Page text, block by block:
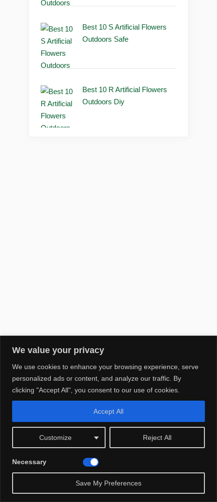
We value your privacy
We use cookies to enhance your browsing experience, serve
personalized ads or content, and analyze our traffic. By
clicking "Accept All", you consent to our use of cookies.
Customize Reject All
Accept All
Necessary
Save My Preferences
Best 10 S Artificial Flowers
Outdoors Safe
Best 10 R Artificial Flowers
Outdoors Diy
This post may contain affiliate links. We may earn a small
commission at no extra cost to you.